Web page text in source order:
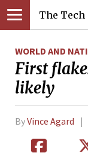
The Tech
WORLD AND
First
likely
ByVince Agard